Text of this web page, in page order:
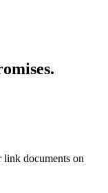
link documents on